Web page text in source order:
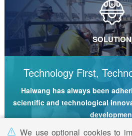
SOLUTION
Technology First,
Haiwang has always been
scientific and technological
We use optional cookies to